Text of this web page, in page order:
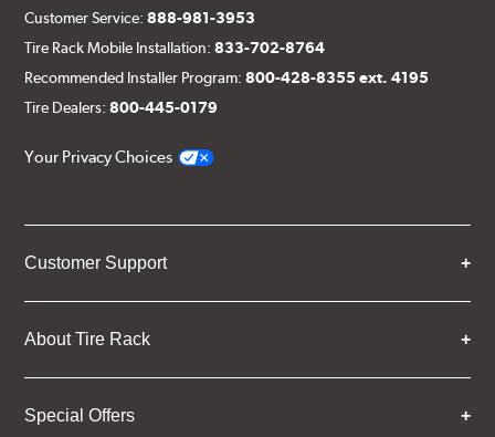
Customer Service:888-981-3953
Tire Rack Mobile Installation:833-702-8764
Recommended Installer Program:800-428-8355 ext. 4195
Tire Dealers:800-445-0179
Your Privacy Choices
Customer Support
About Tire Rack
Special Offers